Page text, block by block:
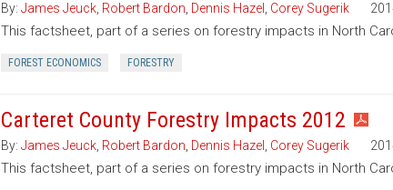
By: James Jeuck, Robert Bardon Dennis Hazel Corey Sugerik
This factsheet, part of a series on forestry impacts in North
FOREST ECONOMICS FORESTRY
Carteret County Forestry Impacts 2012
By: James Jeuck, Robert Bardon Dennis Hazel Corey Sugerik
This factsheet, part of a series on forestry impacts in North